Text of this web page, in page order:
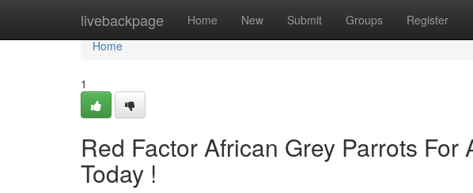
livebackpage Home New Submit Groups Register
Home
Home
1
Red Factor African Grey Parrots For
Today !